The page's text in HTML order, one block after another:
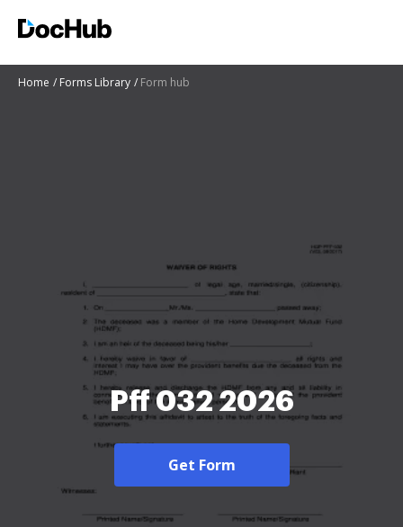
Home Forms Library Form hub
Pff 032 2026
Get Form